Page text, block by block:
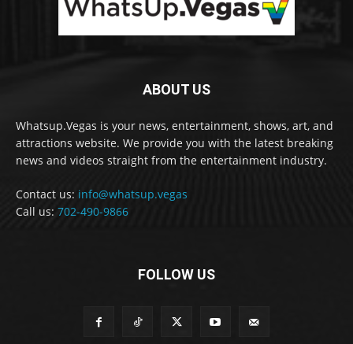
ABOUT US
Whatsup.Vegas is your news, entertainment, shows, art, and
attractions website. We provide you with the latest breaking
news and videos straight from the entertainment industry.
Contact us: info@whatsup.vegas
Call us: 702-490-9866
FOLLOW US